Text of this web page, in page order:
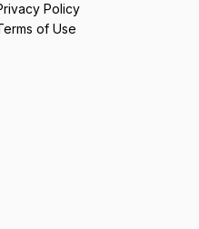
Policy
of Use